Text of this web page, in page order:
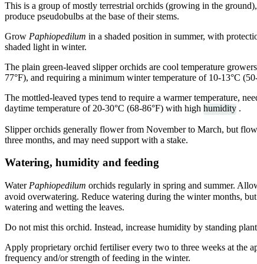
This is a group of mostly terrestrial orchids (growing in the
produce pseudobulbs at the base of their stems.
Grow Paphiopedilum in a shaded position in summer, with
shaded light in winter.
The plain green-leaved slipper orchids are cool temperature
77°F), and requiring a minimum winter temperature of 10-13°C
The mottled-leaved types tend to require a warmer temperature,
daytime temperature of 20-30°C (68-86°F) with high humidity .
Slipper orchids generally flower from November to March, but
three months, and may need support with a stake.
Watering, humidity and feeding
Water Paphiopedilum orchids regularly in spring and summer.
avoid overwatering. Reduce watering during the winter months,
watering and wetting the leaves.
Do not mist this orchid. Instead, increase humidity by standing
Apply proprietary orchid fertiliser every two to three weeks at the
frequency and/or strength of feeding in the winter.